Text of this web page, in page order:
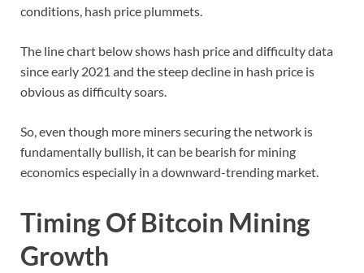
conditions, hash price plummets.
The line chart below shows hash price and difficulty data
since early 2021 and the steep decline in hash price is
obvious as difficulty soars.
So, even though more miners securing the network is
fundamentally bullish, it can be bearish for mining
economics especially in a downward-trending market.
Timing Of Bitcoin Mining
Growth